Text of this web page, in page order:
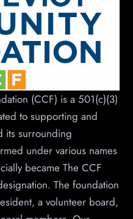
(CCF) is a 501(c)(3)
to supporting and
its surrounding
under various names
became The CCF
The foundation
a volunteer board,